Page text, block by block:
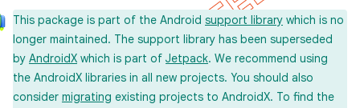
This package is part of the Android support library which is no
longer maintained. The support library has been superseded
by AndroidX which is part of Jetpack. We recommend using
the AndroidX libraries in all new projects. You should also
consider migrating existing projects to AndroidX. To find the